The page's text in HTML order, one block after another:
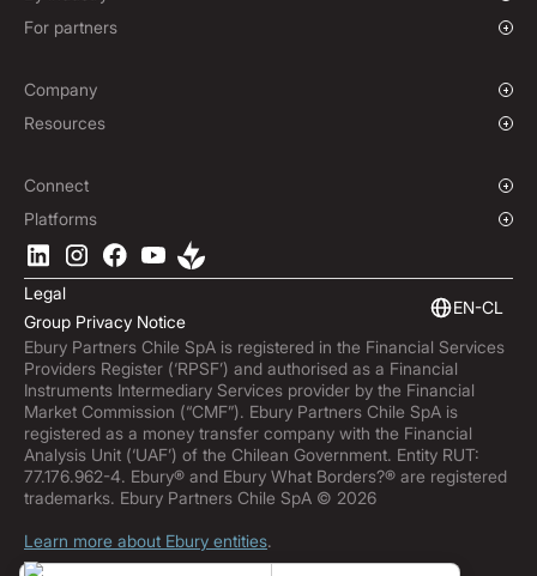
Enterprise
Charities & NGOs
E-commerce
For partners
Company
Our Story
Locations
Contact
Resources
Blog
Help Centre
Podcast
Market Insights
Subscribe to Ebury
Product Releases
Fraud Centre
Trust Centre
Connect
Overview
Business APIs
Software Integrations
Embedded Finance
Platforms
Ebury App
Legal
Group Privacy Notice
EN-CL
Ebury Partners Chile SpA is registered in the Financial Services
Providers Register (‘RPSF’) and authorised as a Financial
Instruments Intermediary Services provider by the Financial
Market Commission (“CMF”). Ebury Partners Chile SpA is
registered as a money transfer company with the Financial
Analysis Unit (‘UAF’) of the Chilean Government. Entity RUT:
77.176.962-4. Ebury® and Ebury What Borders?® are registered
trademarks. Ebury Partners Chile SpA © 2026
Learn more about Ebury entities.